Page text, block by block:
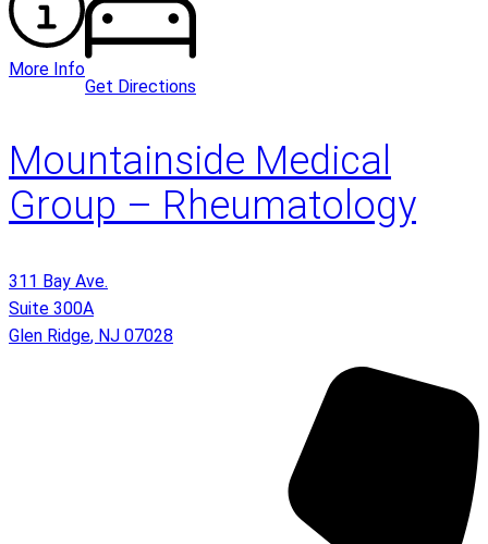
More Info
Get Directions
Mountainside Medical
Group – Rheumatology
311 Bay Ave.
Suite 300A
Glen Ridge, NJ 07028